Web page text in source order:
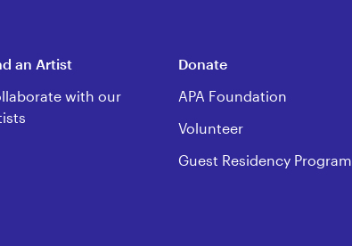
an Artist
with our
Donate
APA Foundation
Volunteer
Guest Residency Program